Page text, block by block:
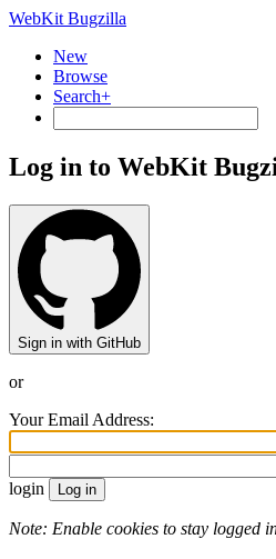
WebKit Bugzilla
New
Browse
Search+
Log in to WebKit
Sign in with GitHub
or
Your Email Address:
login
Note: Enable cookies to stay logged